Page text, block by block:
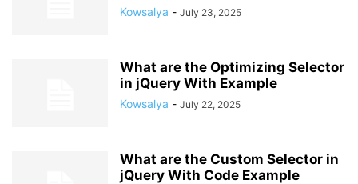
Kowsalya - July 23, 2025
What are the Optimizing Selector
in jQuery With Example
Kowsalya - July 22, 2025
What are the Custom Selector in
jQuery With Code Example